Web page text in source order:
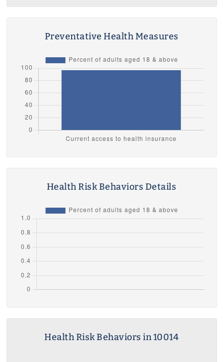
Preventative Health Measures
Health Risk Behaviors Details
Health Risk Behaviors in 10014